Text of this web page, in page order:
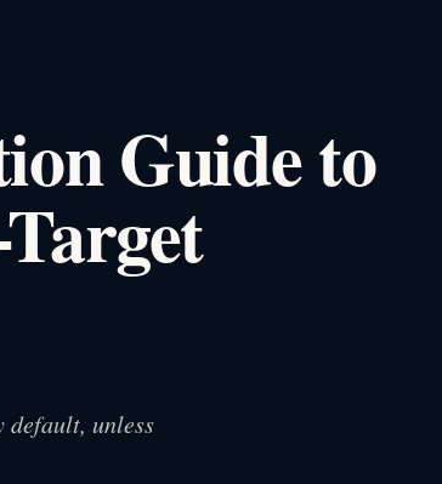
Guide to
default, unless